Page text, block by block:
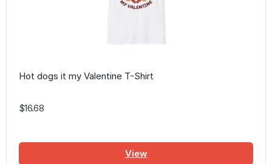
Hot dogs it my Valentine T-Shirt
$16.68
View